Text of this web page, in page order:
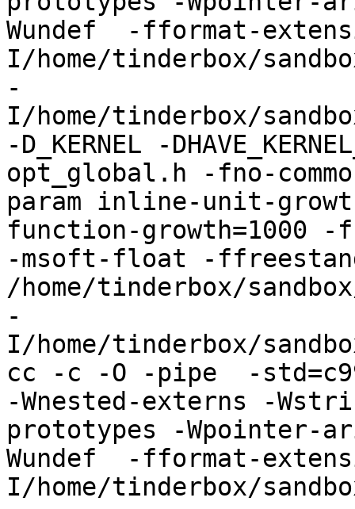
Wundef  -fformat-
I/home/tinderbox/
-
I/home/tinderbox/
-D_KERNEL -
opt_global.h -fno-
param inline-unit-
function-growth=1000 -
-msoft-float -
/home/tinderbox/
-
I/home/tinderbox/
cc -c -O -pipe  -
-Wnested-externs -
prototypes -Wpointer-
Wundef  -fformat-
I/home/tinderbox/